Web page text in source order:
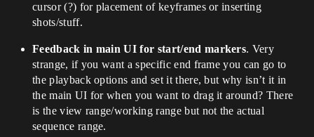
cursor (?) for placement of keyframes or inserting
shots/stuff.
Feedback in main UI for start/end markers. Very
strange, if you want a specific end frame you can go to
the playback options and set it there, but why isn’t it in
the main UI for when you want to drag it around? There
is the view range/working range but not the actual
sequence range.